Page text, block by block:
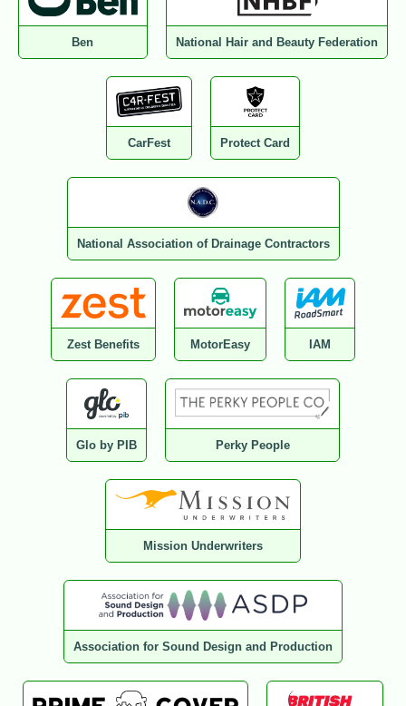
Ben National Hair and Beauty Federation
CarFest Protect Card
National Association of Drainage Contractors
Zest Benefits MotorEasy IAM
Glo by PIB Perky People
Mission Underwriters
Association for Sound Design and Production